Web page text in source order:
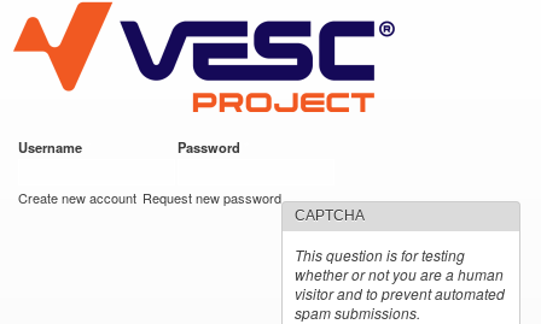
main
content
VESC Project
Username Password
Create new account Request new password
CAPTCHA
This question is for testing
whether or not you are a human
visitor and to prevent automated
spam submissions.